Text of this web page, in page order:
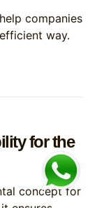
companies
way.
for the
concept for